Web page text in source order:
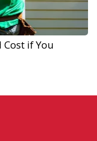
if You